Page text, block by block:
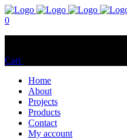
0
Cart
Home
About
Projects
Products
Contact
My account